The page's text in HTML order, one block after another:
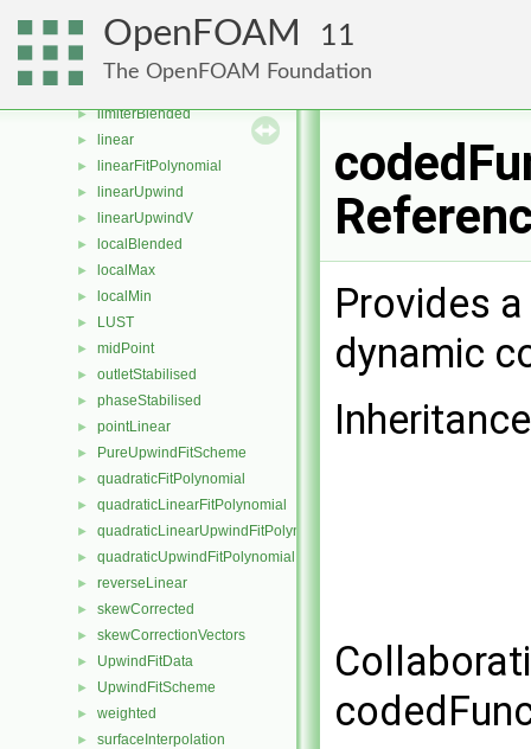
OpenFOAM 11
The OpenFOAM Foundation
► FitData
► fixedBlended
►
► limiterBlended
► linear
► linearFitPolynomial
► linearUpwind
► linearUpwindV
► localBlended
► localMax
► localMin
► LUST
► midPoint
► outletStabilised
► phaseStabilised
► pointLinear
► PureUpwindFitScheme
► quadraticFitPolynomial
► quadraticLinearFitPolynomial
► quadraticLinearUpwindFitPolynomial
► quadraticUpwindFitPolynomial
► reverseLinear
► skewCorrected
► skewCorrectionVectors
► UpwindFitData
► UpwindFitScheme
► weighted
► surfaceInterpolation
Provides
dynamic